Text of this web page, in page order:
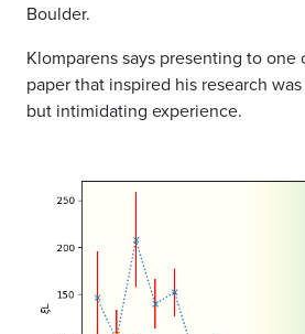
Boulder.
Klomparens says presenting to
paper that inspired his research
but intimidating experience.